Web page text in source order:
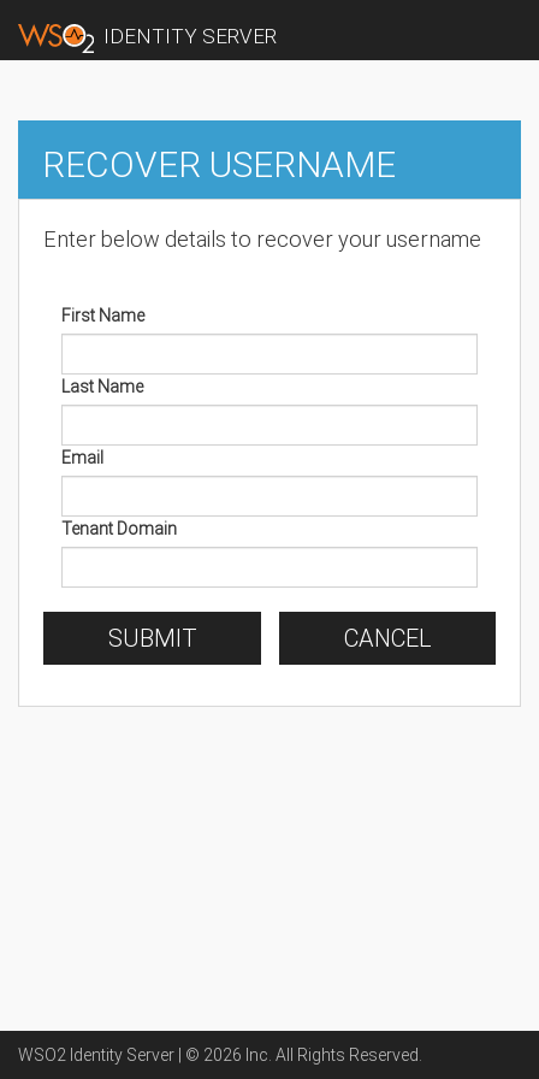
IDENTITY SERVER
RECOVER USERNAME
Enter below details to recover your username
First Name
Last Name
Email
Tenant Domain
SUBMIT CANCEL
WSO2 Identity Server | © 2026 Inc . All Rights Reserved.